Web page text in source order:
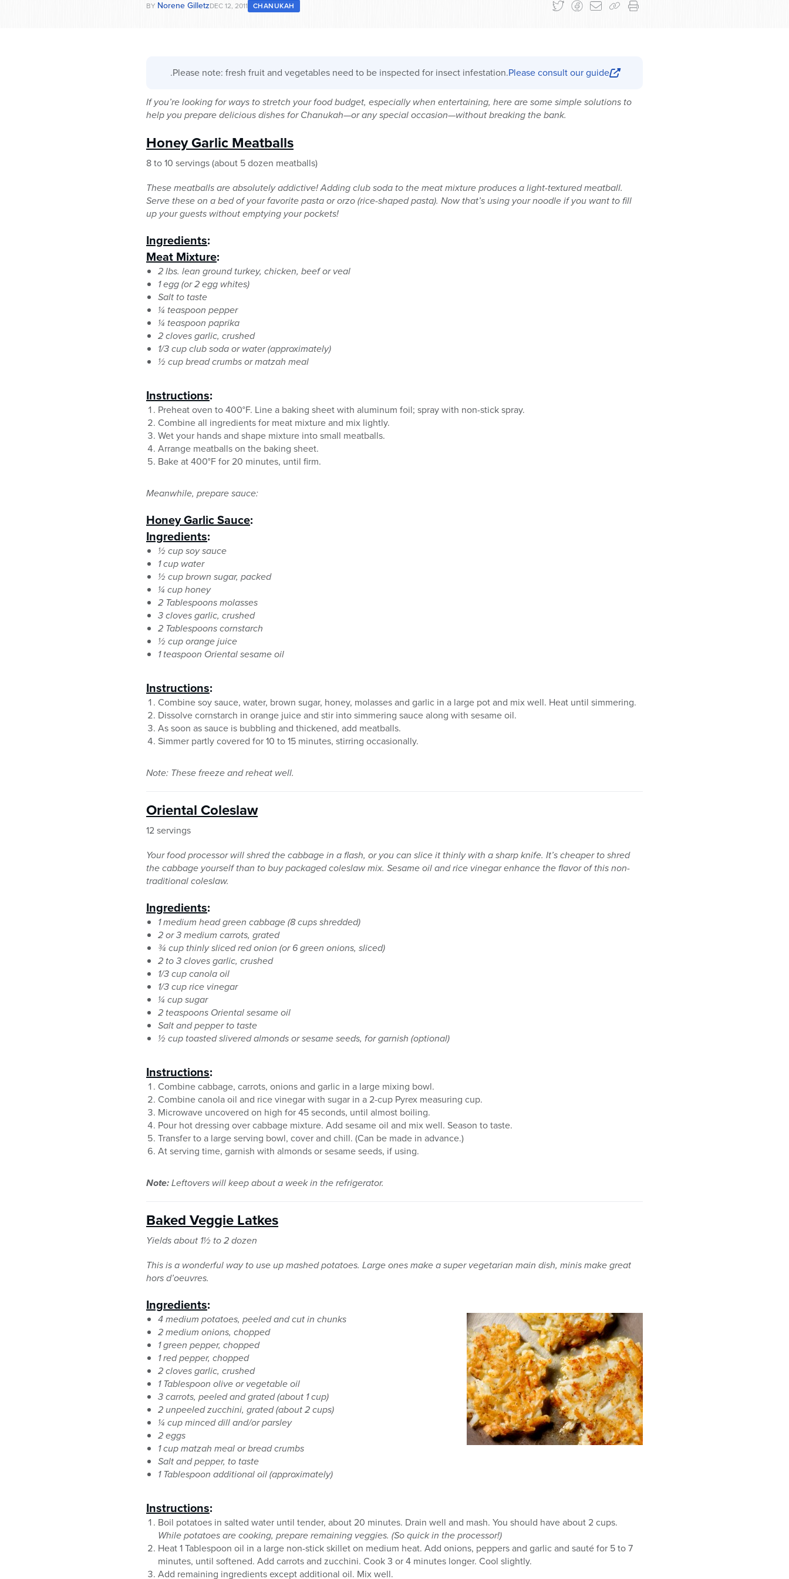
BY Norene GilletzDEC 12, 2011 CHANUKAH
.Please note: fresh fruit and vegetables need to be inspected for insect infestation.Please consult our guide
If you’re looking for ways to stretch your food budget, especially when entertaining, here are some simple solutions to
help you prepare delicious dishes for Chanukah—or any special occasion—without breaking the bank.
Honey Garlic Meatballs
8 to 10 servings (about 5 dozen meatballs)
These meatballs are absolutely addictive! Adding club soda to the meat mixture produces a light-textured meatball.
Serve these on a bed of your favorite pasta or orzo (rice-shaped pasta). Now that’s using your noodle if you want to fill
up your guests without emptying your pockets!
Ingredients:
Meat Mixture:
2 lbs. lean ground turkey, chicken, beef or veal
1 egg (or 2 egg whites)
Salt to taste
¼ teaspoon pepper
¼ teaspoon paprika
2 cloves garlic, crushed
1/3 cup club soda or water (approximately)
½ cup bread crumbs or matzah meal
Instructions:
Preheat oven to 400°F. Line a baking sheet with aluminum foil; spray with non-stick spray.
Combine all ingredients for meat mixture and mix lightly.
Wet your hands and shape mixture into small meatballs.
Arrange meatballs on the baking sheet.
Bake at 400°F for 20 minutes, until firm.
Meanwhile, prepare sauce:
Honey Garlic Sauce:
Ingredients:
½ cup soy sauce
1 cup water
½ cup brown sugar, packed
¼ cup honey
2 Tablespoons molasses
3 cloves garlic, crushed
2 Tablespoons cornstarch
½ cup orange juice
1 teaspoon Oriental sesame oil
Instructions:
Combine soy sauce, water, brown sugar, honey, molasses and garlic in a large pot and mix well. Heat until simmering.
Dissolve cornstarch in orange juice and stir into simmering sauce along with sesame oil.
As soon as sauce is bubbling and thickened, add meatballs.
Simmer partly covered for 10 to 15 minutes, stirring occasionally.
Note: These freeze and reheat well.
Oriental Coleslaw
12 servings
Your food processor will shred the cabbage in a flash, or you can slice it thinly with a sharp knife. It’s cheaper to shred
the cabbage yourself than to buy packaged coleslaw mix. Sesame oil and rice vinegar enhance the flavor of this non-
traditional coleslaw.
Ingredients:
1 medium head green cabbage (8 cups shredded)
2 or 3 medium carrots, grated
¾ cup thinly sliced red onion (or 6 green onions, sliced)
2 to 3 cloves garlic, crushed
1/3 cup canola oil
1/3 cup rice vinegar
¼ cup sugar
2 teaspoons Oriental sesame oil
Salt and pepper to taste
½ cup toasted slivered almonds or sesame seeds, for garnish (optional)
Instructions:
Combine cabbage, carrots, onions and garlic in a large mixing bowl.
Combine canola oil and rice vinegar with sugar in a 2-cup Pyrex measuring cup.
Microwave uncovered on high for 45 seconds, until almost boiling.
Pour hot dressing over cabbage mixture. Add sesame oil and mix well. Season to taste.
Transfer to a large serving bowl, cover and chill. (Can be made in advance.)
At serving time, garnish with almonds or sesame seeds, if using.
Note:Leftovers will keep about a week in the refrigerator.
Baked Veggie Latkes
Yields about 1½ to 2 dozen
This is a wonderful way to use up mashed potatoes. Large ones make a super vegetarian main dish, minis make great
hors d’oeuvres.
Ingredients:
4 medium potatoes, peeled and cut in chunks
2 medium onions, chopped
1 green pepper, chopped
1 red pepper, chopped
2 cloves garlic, crushed
1 Tablespoon olive or vegetable oil
3 carrots, peeled and grated (about 1 cup)
2 unpeeled zucchini, grated (about 2 cups)
¼ cup minced dill and/or parsley
2 eggs
1 cup matzah meal or bread crumbs
Salt and pepper, to taste
1 Tablespoon additional oil (approximately)
Instructions:
Boil potatoes in salted water until tender, about 20 minutes. Drain well and mash. You should have about 2 cups.
While potatoes are cooking, prepare remaining veggies. (So quick in the processor!)
Heat 1 Tablespoon oil in a large non-stick skillet on medium heat. Add onions, peppers and garlic and sauté for 5 to 7
minutes, until softened. Add carrots and zucchini. Cook 3 or 4 minutes longer. Cool slightly.
Add remaining ingredients except additional oil. Mix well.